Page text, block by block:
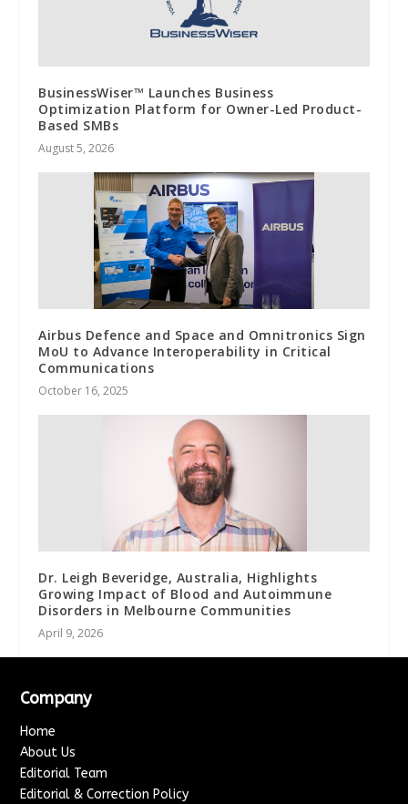
BusinessWiser™ Launches Business
Optimization Platform for Owner-Led Product-
Based SMBs
August 5, 2026
Airbus Defence and Space and Omnitronics Sign
MoU to Advance Interoperability in Critical
Communications
October 16, 2025
Dr. Leigh Beveridge, Australia, Highlights
Growing Impact of Blood and Autoimmune
Disorders in Melbourne Communities
April 9, 2026
Company
Home
About Us
Editorial Team
Editorial & Correction Policy